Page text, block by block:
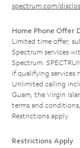
spectrum.com/
Home Phone Offer
Limited time offer;
Spectrum services
Spectrum.
if qualifying services
Unlimited calling
Guam, the Virgin
terms and
Restrictions apply.
Restrictions Apply